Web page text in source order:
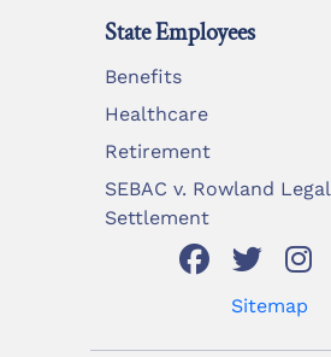
State Employees
Benefits
Healthcare
Retirement
SEBAC v. Rowland Legal
Settlement
Sitemap